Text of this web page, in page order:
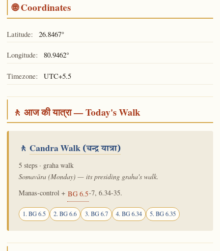
🌐 Coordinates
Latitude: 26.8467°
Longitude: 80.9462°
Timezone: UTC+5.5
🚶 आज की यात्रा — Today's Walk
🚶 Candra Walk(चन्द्र यात्रा)
5 steps · graha walk
Somavāra (Monday) — its presiding graha's walk.
Manas-control + BG 6.5-7, 6.34-35.
1. BG 6.5 2. BG 6.6 3. BG 6.7 4. BG 6.34 5. BG 6.35